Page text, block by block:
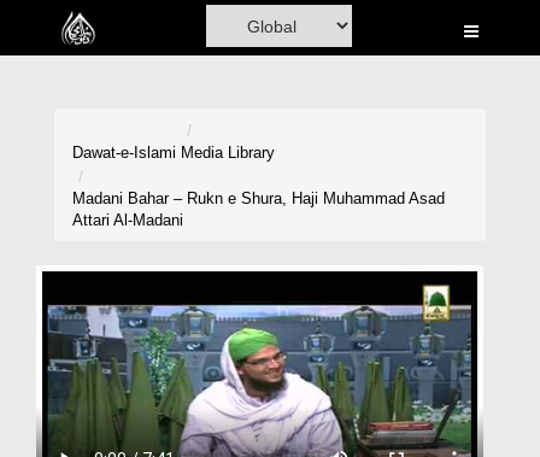
Home
Rohani Ilaj
Dawat-e-Islami Media Library
Madani Bahar – Rukn e Shura, Haji Muhammad Asad
Attari Al-Madani